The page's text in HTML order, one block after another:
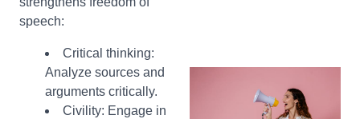
speech:
Critical thinking:
Analyze sources and
arguments critically.
Civility: Engage in